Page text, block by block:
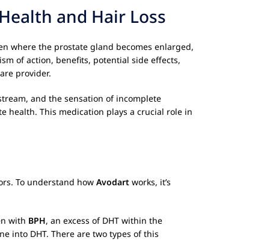
and Hair Loss
where the prostate gland becomes enlarged,
of action, benefits, potential side effects,
provider.
and the sensation of incomplete
health. This medication plays a crucial role in
To understand how Avodart works, it’s
with BPH, an excess of DHT within the
into DHT. There are two types of this